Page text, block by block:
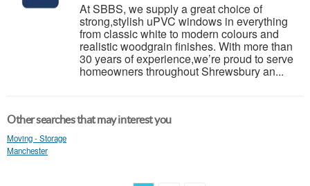
At SBBS, we supply a great choice of
strong,stylish uPVC windows in everything
from classic white to modern colours and
realistic woodgrain finishes. With more than
30 years of experience,we’re proud to serve
homeowners throughout Shrewsbury an...
Other searches that may interest you
Moving - Storage
Manchester